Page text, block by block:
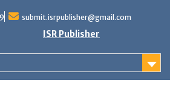
submit.isrpublisher@gmail.com
ISR Publisher